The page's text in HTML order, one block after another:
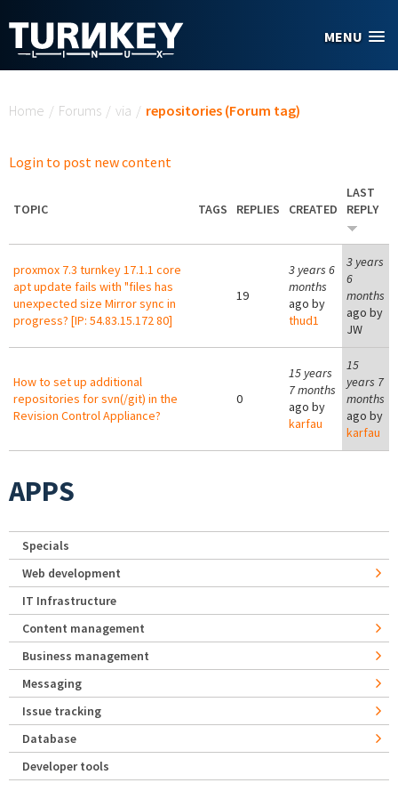
MENU
Home / Forums / via / repositories (Forum tag)
Login to post new content
TOPIC TAGS REPLIES CREATED
LAST
REPLY
proxmox 7.3 turnkey 17.1.1 core
apt update fails with "files has
unexpected size Mirror sync in
progress? [IP: 54.83.15.172 80]
19
3 years 6
months
ago by
thud1
3 years
6
months
ago by
JW
How to set up additional
repositories for svn(/git) in the
Revision Control Appliance?
0
15 years
7 months
ago by
karfau
15
years 7
months
ago by
karfau
APPS
Specials
Web development
IT Infrastructure
Content management
Business management
Messaging
Issue tracking
Database
Developer tools